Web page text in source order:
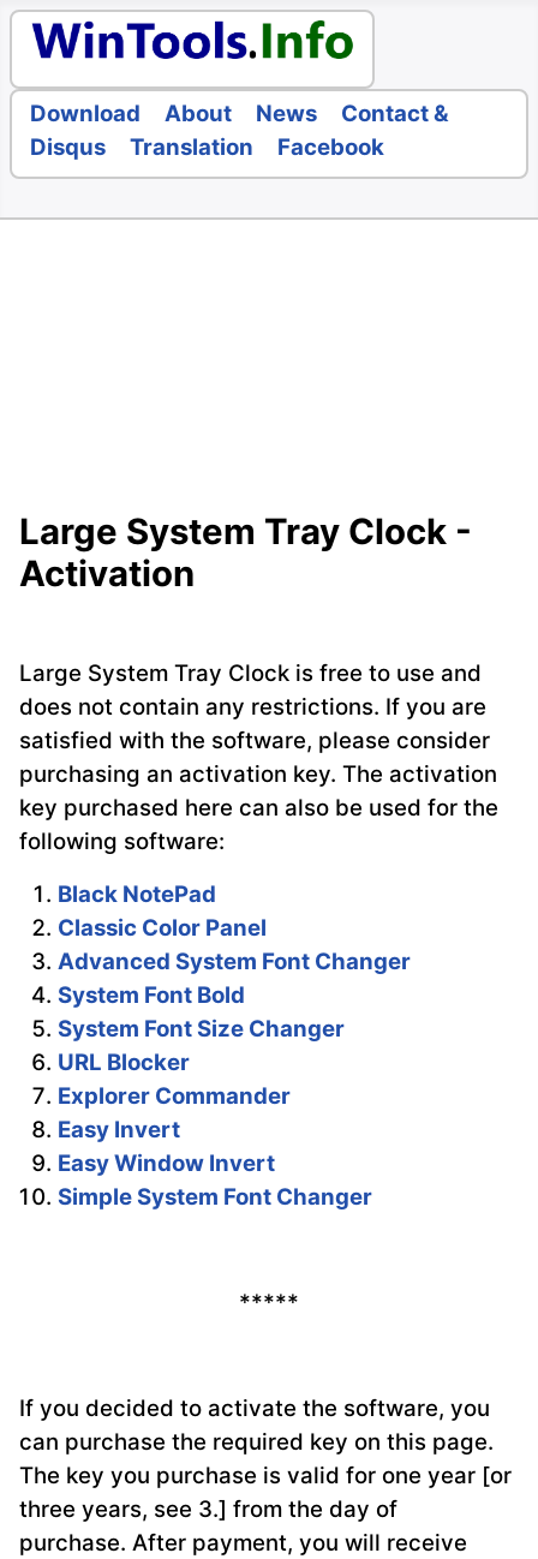
Download About News
Contact &
Disqus
Translation Facebook
Large System Tray Clock -
Activation
Large System Tray Clock is free to use and
does not contain any restrictions. If you are
satisfied with the software, please consider
purchasing an activation key. The activation
key purchased here can also be used for the
following software:
Black NotePad
Classic Color Panel
Advanced System Font Changer
System Font Bold
System Font Size Changer
URL Blocker
Explorer Commander
Easy Invert
Easy Window Invert
Simple System Font Changer
*****
If you decided to activate the software, you
can purchase the required key on this page.
The key you purchase is valid for one year [or
three years, see 3.] from the day of
purchase. After payment, you will receive